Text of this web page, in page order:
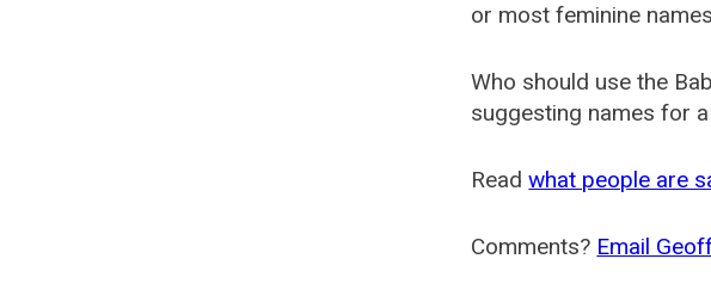
or most feminine
Who should use the
suggesting names for
Readwhat people are
Comments? Email